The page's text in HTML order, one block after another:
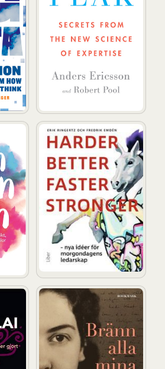
: hur minne, immunförsvar, vikt,
Harder, better, faster,
can´t do business running around
Bränn alla mina brev